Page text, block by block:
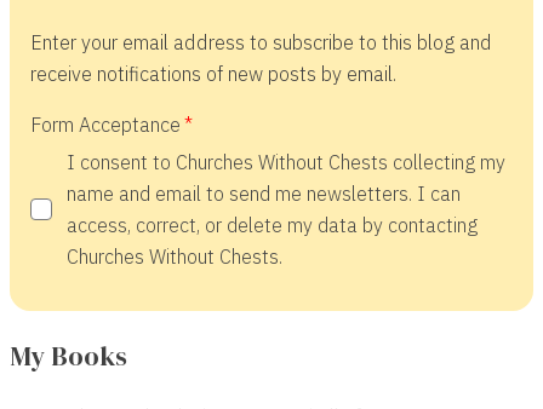
Enter your email address to subscribe to this blog and
receive notifications of new posts by email.
Form Acceptance
I consent to Churches Without Chests collecting my
name and email to send me newsletters. I can
access, correct, or delete my data by contacting
Churches Without Chests.
My Books